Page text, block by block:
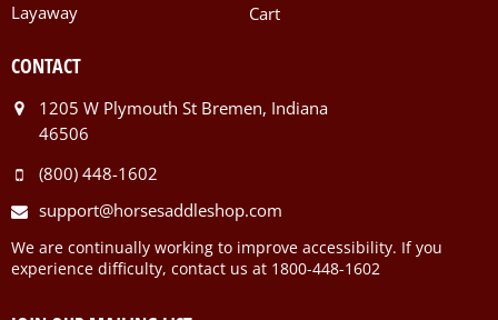
Layaway
Cart
CONTACT
1205 W Plymouth St Bremen, Indiana
46506
(800) 448-1602
support@horsesaddleshop.com
We are continually working to improve accessibility. If you
experience difficulty, contact us at 1800-448-1602